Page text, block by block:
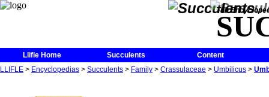
The
Llifle Home Succulents
Content
LLIFLE > Encyclopedias > Succulents > Family > Crassulaceae > Umbilicus >